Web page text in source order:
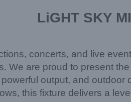
LiGHT SKY
concerts, and live
We are proud to present the
output, and
this fixture delivers a